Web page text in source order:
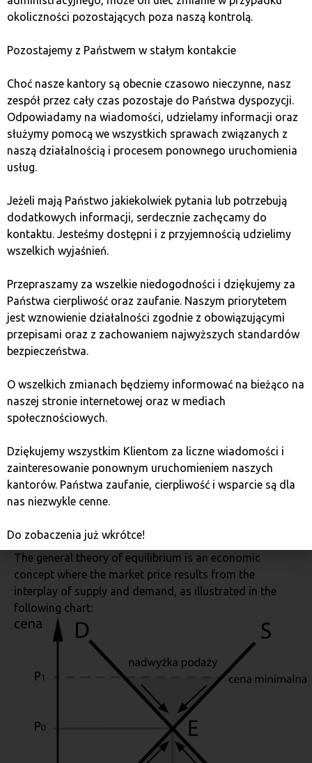
Photo. https://blockpublisher.com/anatomy-of-a-bubble-
in-financial-markets/
Nonetheless, it’s worth noting that unlike traditional
investment bubbles, Bitcoin price corrections often end
cryptocurrency’s enduring growth.
Moreover, looking at the Bitcoin value chart in
logarithmic scale (as technology adoption growth
corrections are completely natural and stem from
market characteristics and crowd psychology, similar to
other financial markets.
Bitcoin price chart in logarithmic scale:
Photo. https://www.lookintobitcoin.com/charts/bitcoin-
The general theory of equilibrium is an economic
concept where the market price results from the
interplay of supply and demand, as illustrated in the
following chart:
okoliczności pozostających poza naszą kontrolą.
Pozostajemy z Państwem w stałym kontakcie
Choć nasze kantory są obecnie czasowo nieczynne, nasz
zespół przez cały czas pozostaje do Państwa dyspozycji.
Odpowiadamy na wiadomości, udzielamy informacji oraz
służymy pomocą we wszystkich sprawach związanych z
naszą działalnością i procesem ponownego uruchomienia
usług.
Jeżeli mają Państwo jakiekolwiek pytania lub potrzebują
dodatkowych informacji, serdecznie zachęcamy do
kontaktu. Jesteśmy dostępni i z przyjemnością udzielimy
wszelkich wyjaśnień.
Przepraszamy za wszelkie niedogodności i dziękujemy za
Państwa cierpliwość oraz zaufanie. Naszym priorytetem
jest wznowienie działalności zgodnie z obowiązującymi
przepisami oraz z zachowaniem najwyższych standardów
bezpieczeństwa.
O wszelkich zmianach będziemy informować na bieżąco na
naszej stronie internetowej oraz w mediach
społecznościowych.
Dziękujemy wszystkim Klientom za liczne wiadomości i
zainteresowanie ponownym uruchomieniem naszych
kantorów. Państwa zaufanie, cierpliwość i wsparcie są dla
nas niezwykle cenne.
Do zobaczenia już wkrótce!